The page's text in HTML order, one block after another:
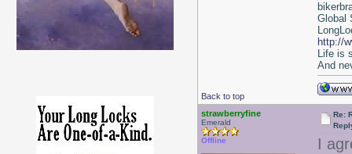
Back to top
Global
http://
Life is
And
strawberryfine
Emerald
Offline
Re:
I